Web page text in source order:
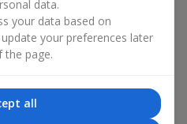
of any age. Handcrafted
admiration, support or
baskets in
classic,
data.
your data based on
your preferences later
page.
all